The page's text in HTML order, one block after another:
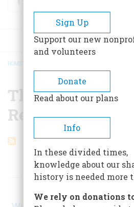
BREADCRUMB
HOME
The Indiana
Redefines Pi
ARTICLES ON
Sign Up
Support our new
and volunteers
Donate
Read about our plans
Info
In these divided times,
knowledge about our
history is needed more
We rely on donations